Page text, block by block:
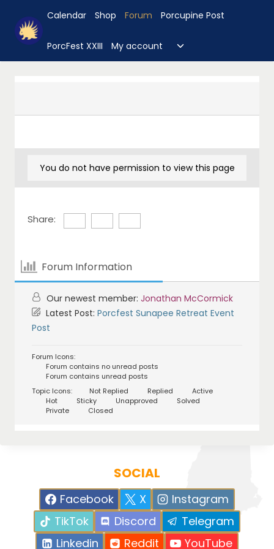
content
Calendar Shop Forum Porcupine Post
PorcFest XXIII My account
Toggle
child
You do not have permission to view this page
Share:
Forum Information
Our newest member: Jonathan McCormick
Latest Post: Porcfest Sunapee Retreat Event
Post
Forum Icons:
Forum contains no unread posts
Forum contains unread posts
Topic Icons:
Not Replied Replied
Active
Hot
Sticky Unapproved
Solved
Private
Closed
SOCIAL
Facebook X
Instagram
TikTok
Discord
Telegram
Linkedin
Reddit YouTube